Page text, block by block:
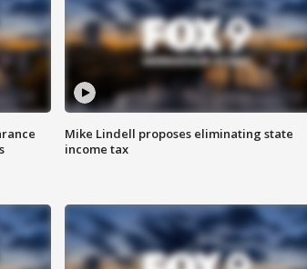
Mike Lindell proposes eliminating state
income tax